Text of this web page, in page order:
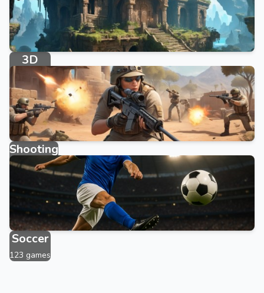
3D
234 games
Shooting
1876 games
Soccer
123 games